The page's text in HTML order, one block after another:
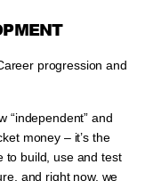
progression and
“independent” and
money – it’s the
to build, use and test
and right now, we